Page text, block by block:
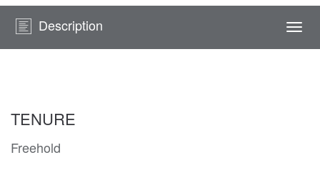
Description
TENURE
Freehold